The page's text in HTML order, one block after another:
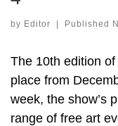
by Editor | Published
The 10th edition
place from
week, the show’s
range of free art